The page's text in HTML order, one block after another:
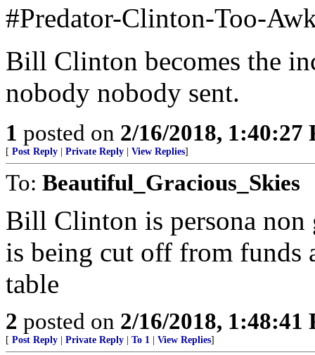
#Predator-Clinton-Too-
Bill Clinton becomes the
nobody nobody sent.
1 posted on 2/16/2018, 1:40:27
[ Post Reply Private Reply View Replies]
To: Beautiful_Gracious_Skies
Bill Clinton is persona non
is being cut off from funds
table
2 posted on 2/16/2018, 1:48:41
[ Post Reply Private Reply To 1 View Replies]